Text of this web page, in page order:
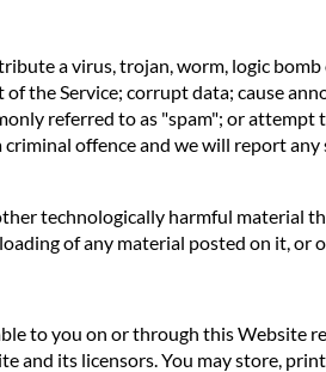
a virus, trojan, worm, logic
the Service; corrupt data; cause
referred to as "spam"; or
offence and we will report
technologically harmful material
of any material posted on it, or
to you on or through this Website
and its licensors. You may store,